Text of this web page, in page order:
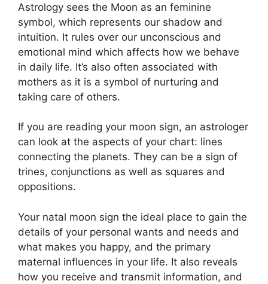
Astrology sees the Moon as an feminine
symbol, which represents our shadow and
intuition. It rules over our unconscious and
emotional mind which affects how we behave
in daily life. It’s also often associated with
mothers as it is a symbol of nurturing and
taking care of others.
If you are reading your moon sign, an astrologer
can look at the aspects of your chart: lines
connecting the planets. They can be a sign of
trines, conjunctions as well as squares and
oppositions.
Your natal moon sign the ideal place to gain the
details of your personal wants and needs and
what makes you happy, and the primary
maternal influences in your life. It also reveals
how you receive and transmit information, and